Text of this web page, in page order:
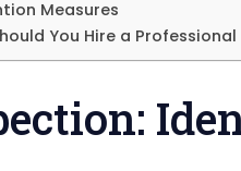
Measures
You Hire a